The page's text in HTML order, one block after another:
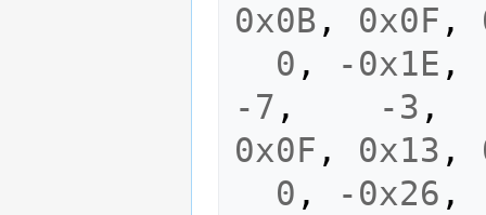
0x0B , 0x0F ,
0 , -0x1E ,
-7 , -3 ,
0x0F , 0x13 ,
0 , -0x26 ,